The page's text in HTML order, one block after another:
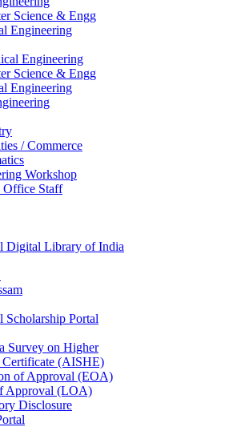
Science & Engg
Engineering
Engineering
Science & Engg
Engineering
/ Commerce
Workshop
Office Staff
Digital Library of India
Scholarship Portal
Survey on Higher
Certificate (AISHE)
of Approval (EOA)
Approval (LOA)
Disclosure